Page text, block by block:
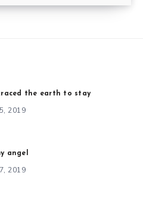
the earth to stay
2019
angel
2019